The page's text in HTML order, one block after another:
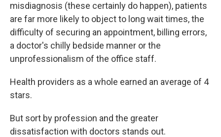
misdiagnosis (these certainly do happen), patients
are far more likely to object to long wait times, the
difficulty of securing an appointment, billing errors,
a doctor's chilly bedside manner or the
unprofessionalism of the office staff.
Health providers as a whole earned an average of 4
stars.
But sort by profession and the greater
dissatisfaction with doctors stands out.